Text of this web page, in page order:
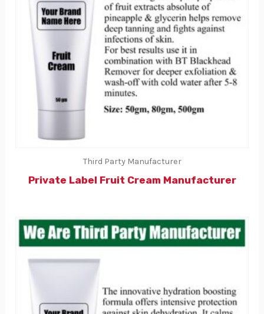
Third Party Manufacturer
Private Label Fruit Cream Manufacturer